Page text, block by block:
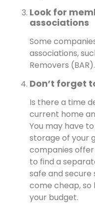
Look for
associations
Some
associations,
Removers (BAR).
Don’t forget
Is there a time
current home
You may have
storage of your
companies
to find a
safe and secure
come cheap,
your budget.